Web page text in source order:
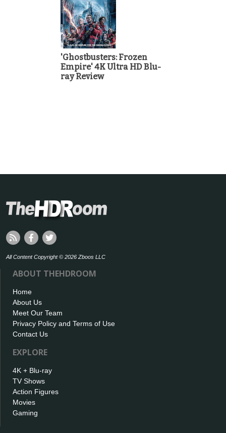
'Ghostbusters: Frozen
Empire' 4K Ultra HD Blu-
ray Review
All Content Copyright © 2026 Zboos LLC
ABOUT THEHDROOM
Home
About Us
Meet Our Team
Privacy Policy and Terms of Use
Contact Us
EXPLORE
4K + Blu-ray
TV Shows
Action Figures
Movies
Gaming